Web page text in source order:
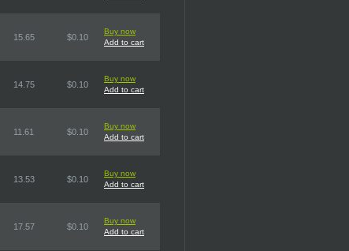
15.65 $0.10
Buy now
Add to cart
14.75 $0.10
Buy now
Add to cart
11.61 $0.10
Buy now
Add to cart
13.53 $0.10
Buy now
Add to cart
17.57 $0.10
Buy now
Add to cart